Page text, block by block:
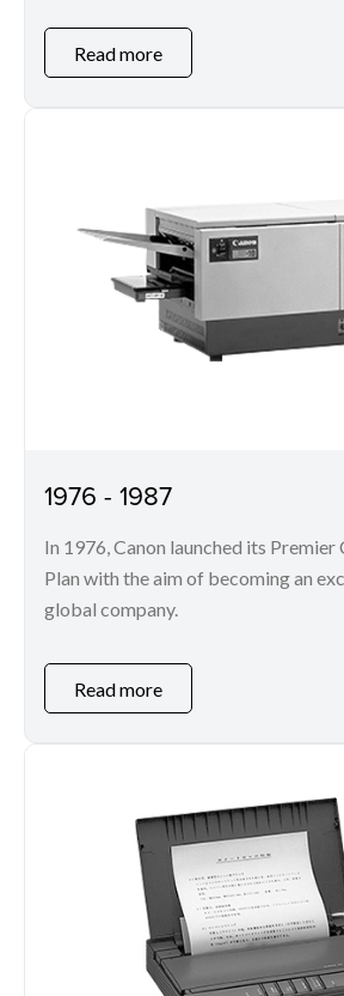
Read more
1976 - 1987
In 1976, Canon launched its Premier
Plan with the aim of becoming an
global company.
Read more